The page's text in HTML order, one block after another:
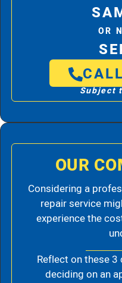
OR
Subject
OUR
Considering a
repair service
experience the
Reflect on these
deciding on an